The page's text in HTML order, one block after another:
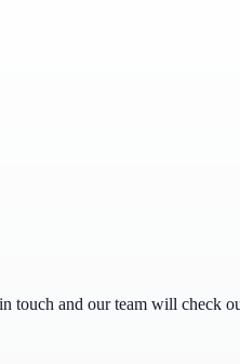
touch and our team will check